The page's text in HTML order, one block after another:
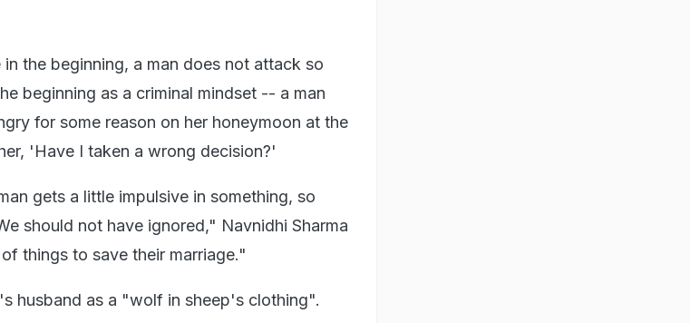
the beginning, a man does not attack so
beginning as a criminal mindset -- a man
for some reason on her honeymoon at the
'Have I taken a wrong decision?'
gets a little impulsive in something, so
should not have ignored," Navnidhi Sharma
things to save their marriage."
husband as a "wolf in sheep's clothing".